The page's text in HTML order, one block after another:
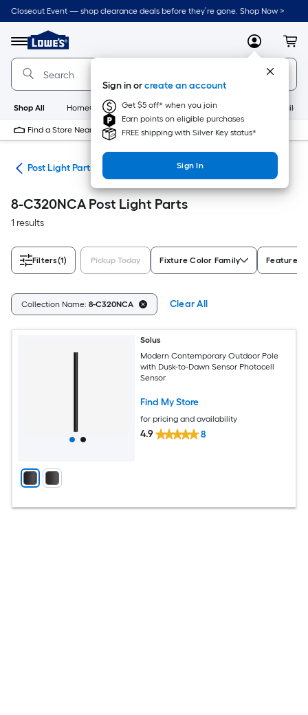
Skip
to
content
Closeout Event — shop clearance deals before they’re gone. Shop Now >
Menu
Link
to
Lowe's
Home
Improvement
Home
Page
MyLowes
Sign in orcreate an account
Get $5 off* when you join
Earn points on eligible purchases
FREE shipping with Silver Key status*
Sign In
Shop All HomeCare+ New Appliances
Find a Store Near Me
Post Light Parts
8-C320NCA Post Light Parts
1 results
Filters(1) Pickup Today Fixture Color Family Features
Collection Name: 8-C320NCA Clear All
Solus
Modern Contemporary Outdoor Pole
with Dusk-to-Dawn Sensor Photocell
Sensor
Find My Store
for pricing and availability
4.9 8